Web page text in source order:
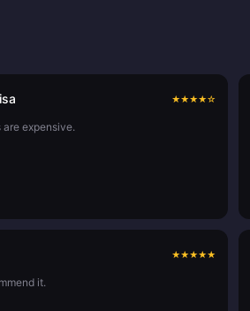
★★★★☆
expensive.
★★★★★
it.